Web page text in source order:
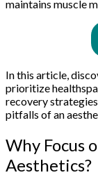
maintains muscle
In this article,
prioritize
recovery
pitfalls of an
Why Focus
Aesthetics?